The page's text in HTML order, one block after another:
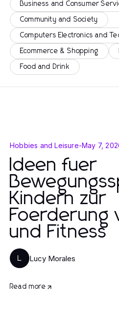
Business and Consumer
Community and Society
Computers Electronics and
Ecommerce & Shopping
Food and Drink
Hobbies and Leisure-May 7,
Ideen fuer
Kindern zur
Foerderung
und Fitness
L Lucy Morales
Read more